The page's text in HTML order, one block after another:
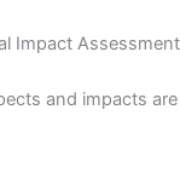
Impact Assessment
and impacts